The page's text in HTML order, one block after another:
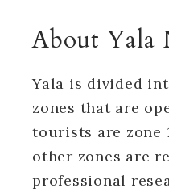
About Yala
Yala is divided
zones that are
tourists are zone
other zones are
professional